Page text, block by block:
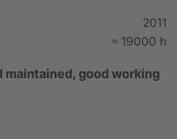
2011
≈ 19000 h
maintained, good working